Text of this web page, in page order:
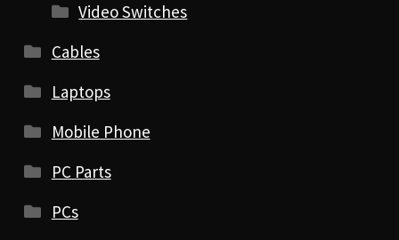
Video Switches
Cables
Laptops
Mobile Phone
PC Parts
PCs